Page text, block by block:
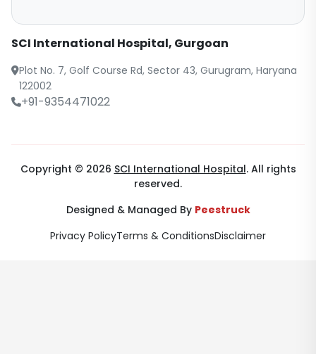
SCI International Hospital, Gurgoan
Plot No. 7, Golf Course Rd, Sector 43, Gurugram, Haryana
122002
+91-9354471022
Copyright © 2026 SCI International Hospital. All rights
reserved.
Designed & Managed By Peestruck
Privacy PolicyTerms & ConditionsDisclaimer